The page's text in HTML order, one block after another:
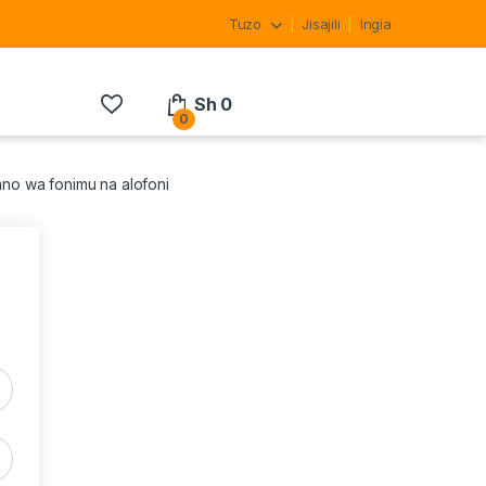
Tuzo Jisajili Ingia
0
Sh 0
wa fonimu na alofoni